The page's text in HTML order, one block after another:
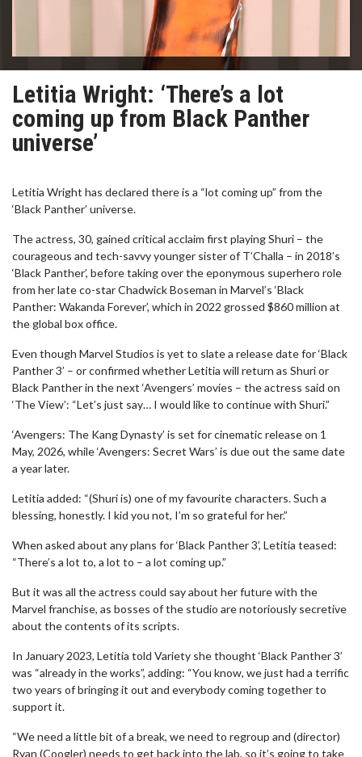
Letitia Wright: ‘There’s a lot
coming up from Black Panther
universe’
Letitia Wright has declared there is a “lot coming up” from the
‘Black Panther’ universe.
The actress, 30, gained critical acclaim first playing Shuri – the
courageous and tech-savvy younger sister of T’Challa – in 2018’s
‘Black Panther’, before taking over the eponymous superhero role
from her late co-star Chadwick Boseman in Marvel’s ‘Black
Panther: Wakanda Forever’, which in 2022 grossed $860 million at
the global box office.
Even though Marvel Studios is yet to slate a release date for ‘Black
Panther 3’ – or confirmed whether Letitia will return as Shuri or
Black Panther in the next ‘Avengers’ movies – the actress said on
‘The View’: “Let’s just say… I would like to continue with Shuri.”
‘Avengers: The Kang Dynasty’ is set for cinematic release on 1
May, 2026, while ‘Avengers: Secret Wars’ is due out the same date
a year later.
Letitia added: “(Shuri is) one of my favourite characters. Such a
blessing, honestly. I kid you not, I’m so grateful for her.”
When asked about any plans for ‘Black Panther 3’, Letitia teased:
“There’s a lot to, a lot to – a lot coming up.”
But it was all the actress could say about her future with the
Marvel franchise, as bosses of the studio are notoriously secretive
about the contents of its scripts.
In January 2023, Letitia told Variety she thought ‘Black Panther 3’
was “already in the works”, adding: “You know, we just had a terrific
two years of bringing it out and everybody coming together to
support it.
“We need a little bit of a break, we need to regroup and (director)
Ryan (Coogler) needs to get back into the lab, so it’s going to take